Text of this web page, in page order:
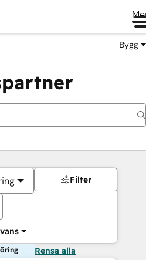
Bygg
Filter
Rensa alla